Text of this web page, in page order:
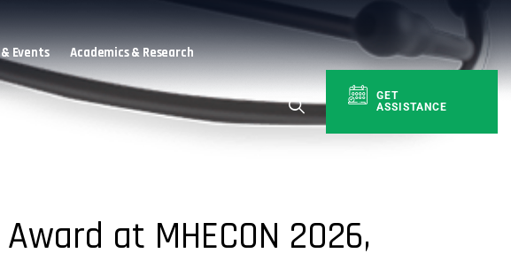
Events Academics & Research
GET
ASSISTANCE
at MHECON 2026,